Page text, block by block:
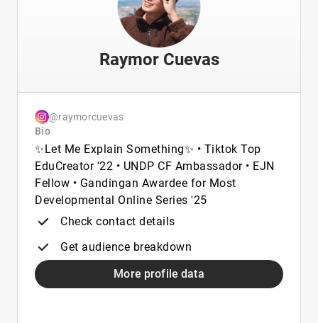
Raymor Cuevas
@raymorcuevas
Bio
✨Let Me Explain Something✨ • Tiktok Top
EduCreator '22 • UNDP CF Ambassador • EJN
Fellow • Gandingan Awardee for Most
Developmental Online Series '25
Check contact details
Get audience breakdown
More profile data